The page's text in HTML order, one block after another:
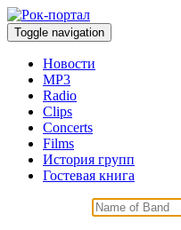
Toggle navigation
Новости
MP3
Radio
Clips
Concerts
Films
История групп
Гостевая книга